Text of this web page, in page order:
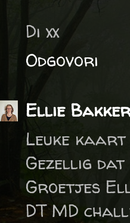
Di xx
Odgovori
Ellie Bakker
Leuke kaart
Gezellig dat
Groetjes
DT MD